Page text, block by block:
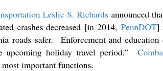
Leslie S. Richards announced
crashes decreased [in 2014, PennDOT]
roads safer. Enforcement and
upcoming holiday travel period.”
important functions.